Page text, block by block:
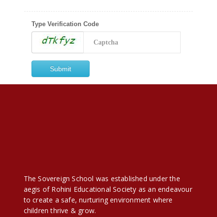
Type Verification Code
The Sovereign School was established under the
aegis of Rohini Educational Society as an endeavour
to create a safe, nurturing environment where
children thrive & grow.